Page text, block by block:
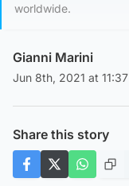
worldwide.
Gianni Marini
Jun 8th, 2021 at 11:37
Share this story